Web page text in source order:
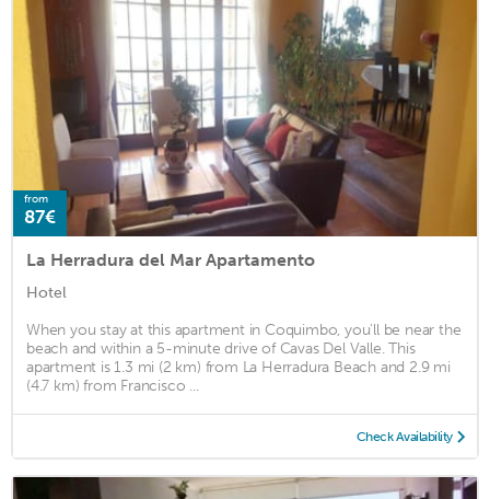
from
87€
La Herradura del Mar Apartamento
Hotel
When you stay at this apartment in Coquimbo, you'll be near the
beach and within a 5-minute drive of Cavas Del Valle. This
apartment is 1.3 mi (2 km) from La Herradura Beach and 2.9 mi
(4.7 km) from Francisco ...
Check Availability